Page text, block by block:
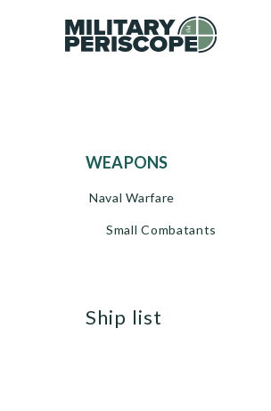
WEAPONS
Naval Warfare
Small Combatants
ship list